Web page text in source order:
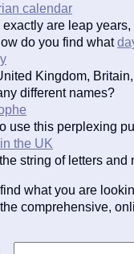
calendar
are leap
do you find what
Kingdom,
different names?
use this perplexing
the UK
string of letters and
find what you are
comprehensive,